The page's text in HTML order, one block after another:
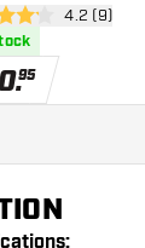
open
stars4.2 (9)
.95